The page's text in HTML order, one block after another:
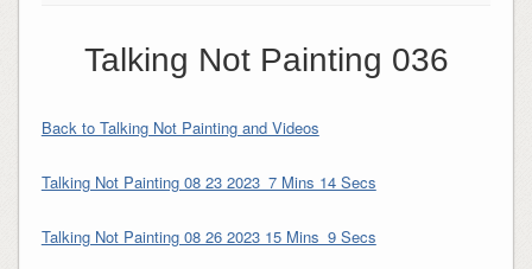
Talking Not Painting 036
Back to Talking Not Painting and Videos
Talking Not Painting 08 23 2023_7 Mins 14 Secs
Talking Not Painting 08 26 2023 15 Mins_9 Secs